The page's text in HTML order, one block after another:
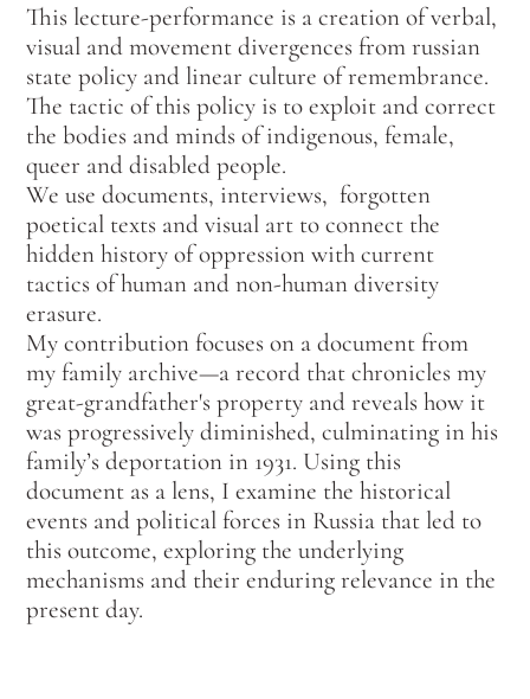
This lecture-performance is a creation of verbal,
visual and movement divergences from russian
state policy and linear culture of remembrance.
The tactic of this policy is to exploit and correct
the bodies and minds of indigenous, female,
queer and disabled people.
We use documents, interviews, forgotten
poetical texts and visual art to connect the
hidden history of oppression with current
tactics of human and non-human diversity
erasure.
My contribution focuses on a document from
my family archive—a record that chronicles my
great-grandfather's property and reveals how it
was progressively diminished, culminating in his
family’s deportation in 1931. Using this
document as a lens, I examine the historical
events and political forces in Russia that led to
this outcome, exploring the underlying
mechanisms and their enduring relevance in the
present day.